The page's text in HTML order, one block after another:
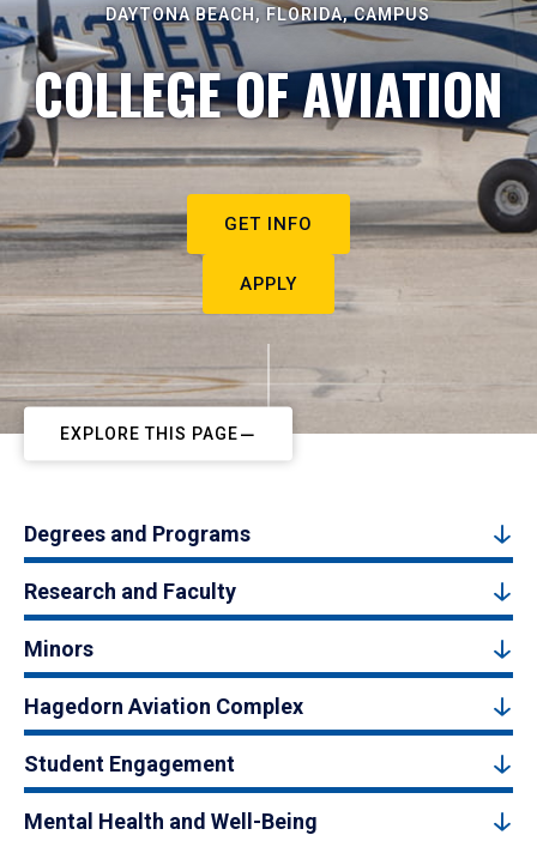
DAYTONA BEACH, FLORIDA, CAMPUS
COLLEGE OF AVIATION
GET INFO
APPLY
EXPLORE THIS PAGE
Degrees and Programs
Research and Faculty
Minors
Hagedorn Aviation Complex
Student Engagement
Mental Health and Well-Being